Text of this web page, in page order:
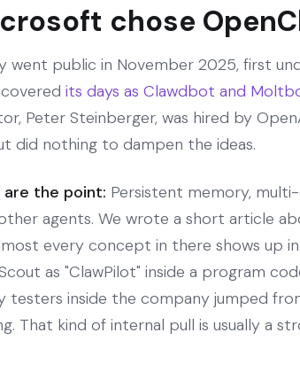
chose
went public in November 2025, first
its days as Clawdbot and
Peter Steinberger, was hired by
did nothing to dampen the ideas.
the point: Persistent memory,
agents. We wrote a short article
every concept in there shows up
as "ClawPilot" inside a program
testers inside the company jumped
That kind of internal pull is usually a